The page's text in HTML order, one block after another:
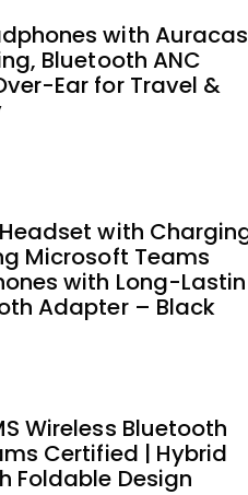
with
Bluetooth ANC
Ear for Travel &
with
Microsoft Teams
with Long-
Adapter – Black
Wireless Bluetooth
Certified | Hybrid
Foldable Design